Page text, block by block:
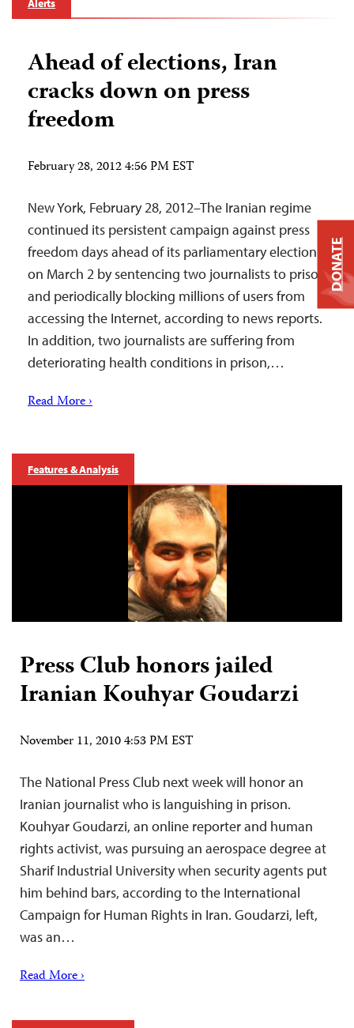
Alerts
Ahead of elections, Iran
cracks down on press
freedom
February 28, 2012 4:56 PM EST
New York, February 28, 2012–The Iranian regime
continued its persistent campaign against press
freedom days ahead of its parliamentary elections
on March 2 by sentencing two journalists to prison
and periodically blocking millions of users from
accessing the Internet, according to news reports.
In addition, two journalists are suffering from
deteriorating health conditions in prison,…
Read More ›
Features & Analysis
Press Club honors jailed
Iranian Kouhyar Goudarzi
November 11, 2010 4:53 PM EST
The National Press Club next week will honor an
Iranian journalist who is languishing in prison.
Kouhyar Goudarzi, an online reporter and human
rights activist, was pursuing an aerospace degree at
Sharif Industrial University when security agents put
him behind bars, according to the International
Campaign for Human Rights in Iran. Goudarzi, left,
was an…
Read More ›
DONATE